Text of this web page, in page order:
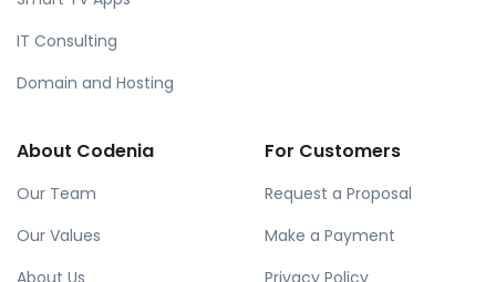
IT Consulting
Domain and Hosting
About Codenia
Our Team
Our Values
For Customers
Request a Proposal
Make a Payment